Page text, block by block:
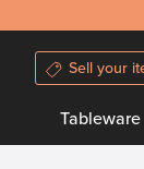
Sell your
Tableware